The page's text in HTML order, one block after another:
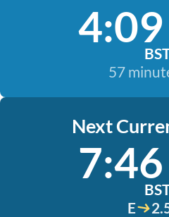
57
Next
E